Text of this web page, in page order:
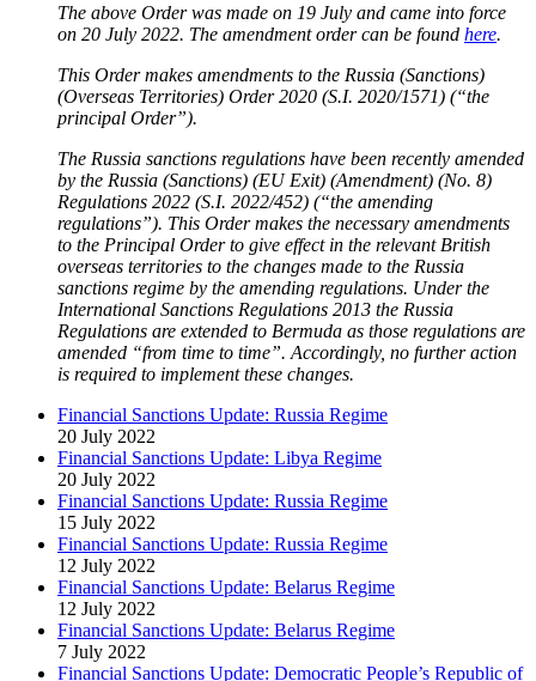
The above Order was made on 19 July and came into force
on 20 July 2022. The amendment order can be found here.
This Order makes amendments to the Russia (Sanctions)
(Overseas Territories) Order 2020 (S.I. 2020/1571) (“the
principal Order”).
The Russia sanctions regulations have been recently amended
by the Russia (Sanctions) (EU Exit) (Amendment) (No. 8)
Regulations 2022 (S.I. 2022/452) (“the amending
regulations”). This Order makes the necessary amendments
to the Principal Order to give effect in the relevant British
overseas territories to the changes made to the Russia
sanctions regime by the amending regulations. Under the
International Sanctions Regulations 2013 the Russia
Regulations are extended to Bermuda as those regulations are
amended “from time to time”. Accordingly, no further action
is required to implement these changes.
Financial Sanctions Update: Russia Regime
20 July 2022
Financial Sanctions Update: Libya Regime
20 July 2022
Financial Sanctions Update: Russia Regime
15 July 2022
Financial Sanctions Update: Russia Regime
12 July 2022
Financial Sanctions Update: Belarus Regime
12 July 2022
Financial Sanctions Update: Belarus Regime
7 July 2022
Financial Sanctions Update: Democratic People’s Republic of